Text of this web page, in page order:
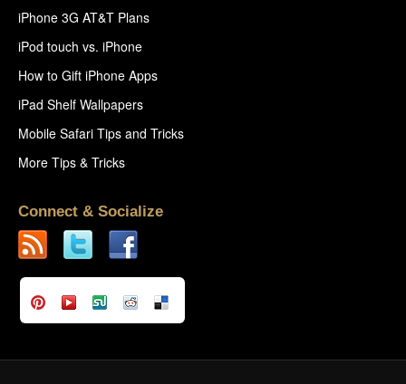
iPhone 3G AT&T Plans
iPod touch vs. iPhone
How to Gift iPhone Apps
iPad Shelf Wallpapers
Mobile Safari Tips and Tricks
More Tips & Tricks
Connect & Socialize